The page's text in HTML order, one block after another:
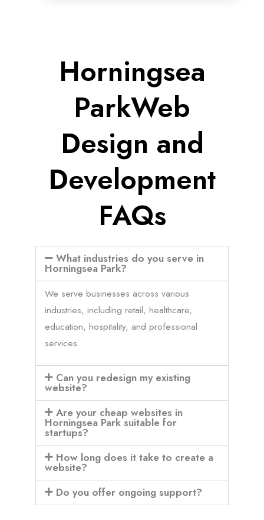
Horningsea
ParkWeb
Design and
Development
FAQs
What industries do you serve in
Horningsea Park?
We serve businesses across various
industries, including retail, healthcare,
education, hospitality, and professional
services.
Can you redesign my existing
website?
Are your cheap websites in
Horningsea Park suitable for
startups?
How long does it take to create a
website?
Do you offer ongoing support?